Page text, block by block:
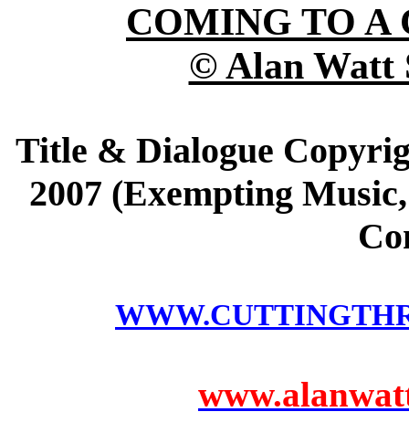
COMING TO
© Alan Watt
Title & Dialogue
2007 (Exempting